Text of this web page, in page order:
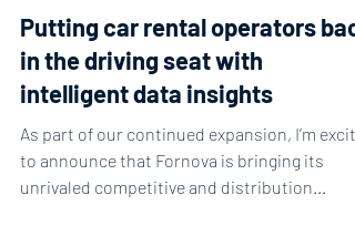
Putting car rental operators
in the driving seat with
intelligent data insights
As part of our continued expansion, I’m
to announce that Fornova is bringing its